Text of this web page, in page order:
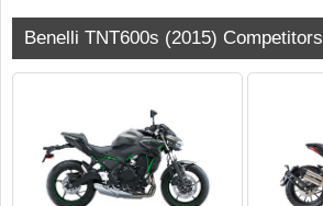
Benelli TNT600s (2015) Competitors